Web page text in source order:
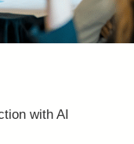
with AI